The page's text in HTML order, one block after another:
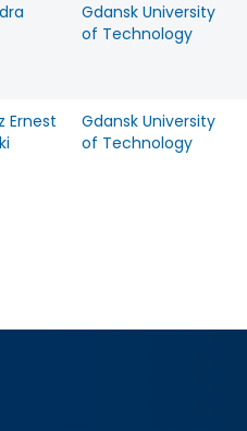
Gdansk University
of Technology
Ernest
Gdansk University
of Technology